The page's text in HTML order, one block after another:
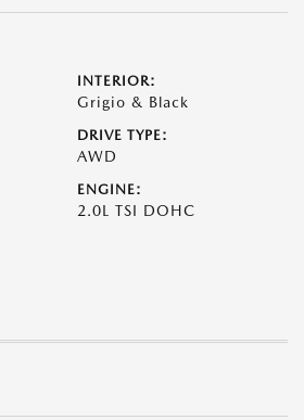
INTERIOR:
Grigio & Black
DRIVE TYPE:
AWD
ENGINE:
2.0L TSI DOHC